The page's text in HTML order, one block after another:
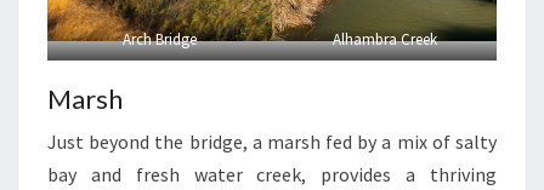
Arch Bridge Alhambra Creek
Marsh
Just beyond the bridge, a marsh fed by a mix of salty
bay and fresh water creek, provides a thriving